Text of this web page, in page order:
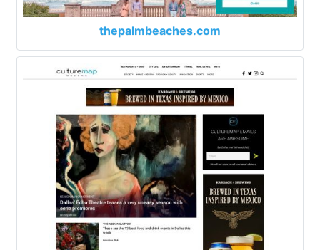
thepalmbeaches.com